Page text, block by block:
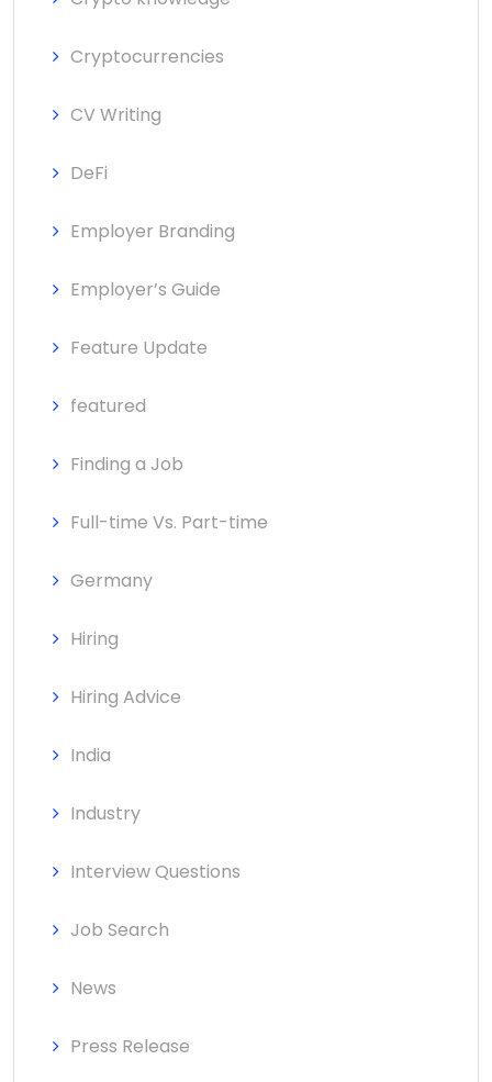
Cryptocurrencies
CV Writing
DeFi
Employer Branding
Employer’s Guide
Feature Update
featured
Finding a Job
Full-time Vs. Part-time
Germany
Hiring
Hiring Advice
India
Industry
Interview Questions
Job Search
News
Press Release